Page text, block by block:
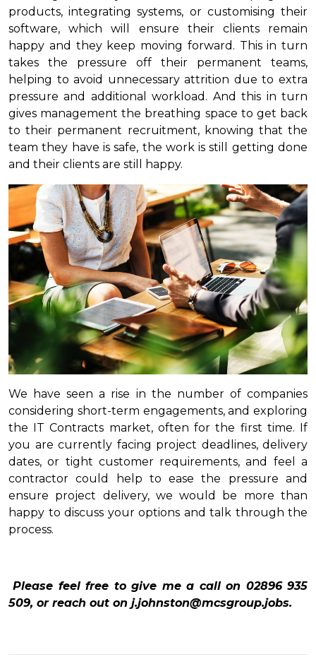
products, integrating systems, or customising their
software, which will ensure their clients remain
happy and they keep moving forward. This in turn
takes the pressure off their permanent teams,
helping to avoid unnecessary attrition due to extra
pressure and additional workload. And this in turn
gives management the breathing space to get back
to their permanent recruitment, knowing that the
team they have is safe, the work is still getting done
and their clients are still happy.
We have seen a rise in the number of companies
considering short-term engagements, and exploring
the IT Contracts market, often for the first time. If
you are currently facing project deadlines, delivery
dates, or tight customer requirements, and feel a
contractor could help to ease the pressure and
ensure project delivery, we would be more than
happy to discuss your options and talk through the
process.
Please feel free to give me a call on 02896 935
509, or reach out on j.johnston@mcsgroup.jobs.